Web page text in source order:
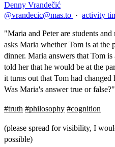
Denny Vrandečić
@vrandecic@mas.to · activity
"Maria and Peter are students
asks Maria whether Tom is at the
dinner. Maria answers that Tom
told her that he would be at the
it turns out that Tom had changed
Was Maria's answer true or false?"
#truth #philosophy #cognition
(please spread for visibility, I
possible)